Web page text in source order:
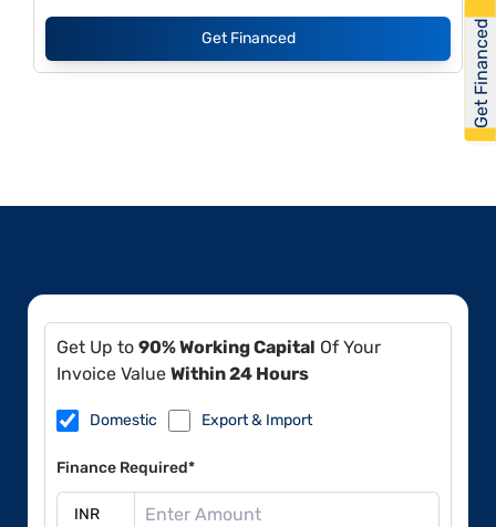
Get Financed
Get Up to 90% Working Capital Of Your
Invoice Value Within 24 Hours
Domestic Export & Import
Finance Required*
Get Financed